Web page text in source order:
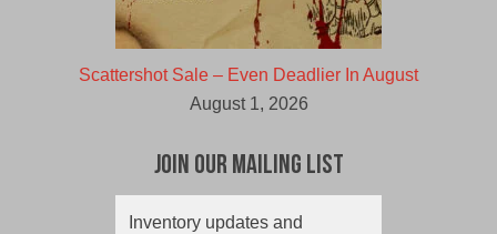
Scattershot Sale – Even Deadlier In August
August 1, 2026
Join Our Mailing List
Inventory updates and